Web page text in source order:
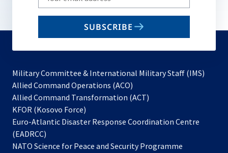
your
email
SUBSCRIBE
Military Committee & International Military Staff (IMS)
Allied Command Operations (ACO)
in
new
Allied Command Transformation (ACT)
a
tab
KFOR (Kosovo Force)
in
new
Euro-Atlantic Disaster Response Coordination Centre
(EADRCC)
NATO Science for Peace and Security Programme